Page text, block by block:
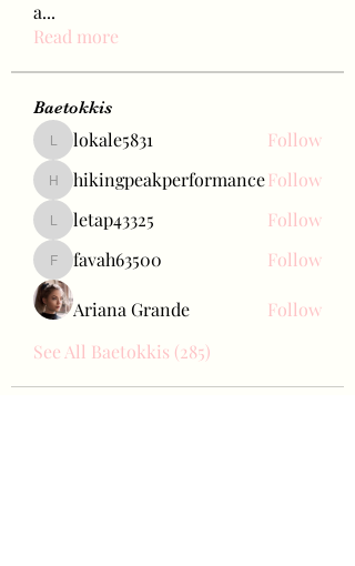
a...
Read more
Baetokkis
lokale5831
lokale5831 Follow
hikingpeakperformance
hikingpeakperformanceFollow
letap43325
letap43325 Follow
favah63500
favah63500 Follow
Ariana Grande
Follow
See All Baetokkis (285)